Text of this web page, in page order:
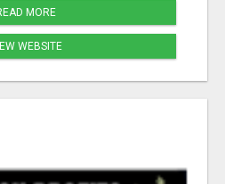
MORE
WEBSITE